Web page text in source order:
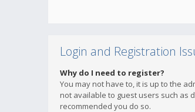
Login and Registration
Why do I need to register?
You may not have to, it is up to the
not available to guest users such as
recommended you do so.